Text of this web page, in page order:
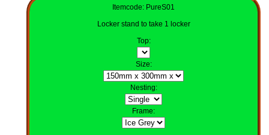
Itemcode: PureS01
Locker stand to take 1 locker
Top:
Size:
Nesting:
Frame: